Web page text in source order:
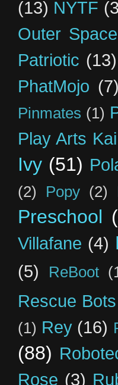
(13) NYTF
Outer
Patriotic (13)
PhatMojo (7)
Pinmates (1)
Play Arts Kai
Ivy (51)
(2) Popy (2)
Preschool
Villafane (4)
(5) ReBoot
Rescue Bots
(1) Rey (16)
(88)
Rose (3)